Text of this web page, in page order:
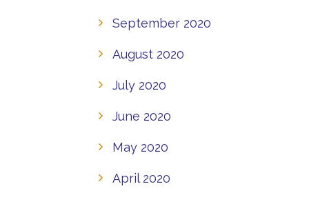
September 2020
August 2020
July 2020
June 2020
May 2020
April 2020